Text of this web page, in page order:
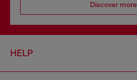
Discover more
HELP